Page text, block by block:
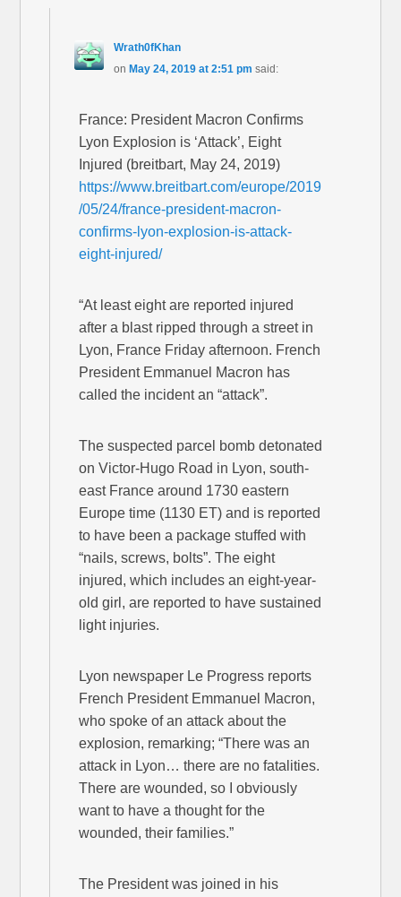
Wrath0fKhan
on May 24, 2019 at 2:51 pm said:
France: President Macron Confirms
Lyon Explosion is ‘Attack’, Eight
Injured (breitbart, May 24, 2019)
https://www.breitbart.com/europe/2019
/05/24/france-president-macron-
confirms-lyon-explosion-is-attack-
eight-injured/
“At least eight are reported injured
after a blast ripped through a street in
Lyon, France Friday afternoon. French
President Emmanuel Macron has
called the incident an “attack”.
The suspected parcel bomb detonated
on Victor-Hugo Road in Lyon, south-
east France around 1730 eastern
Europe time (1130 ET) and is reported
to have been a package stuffed with
“nails, screws, bolts”. The eight
injured, which includes an eight-year-
old girl, are reported to have sustained
light injuries.
Lyon newspaper Le Progress reports
French President Emmanuel Macron,
who spoke of an attack about the
explosion, remarking; “There was an
attack in Lyon… there are no fatalities.
There are wounded, so I obviously
want to have a thought for the
wounded, their families.”
The President was joined in his